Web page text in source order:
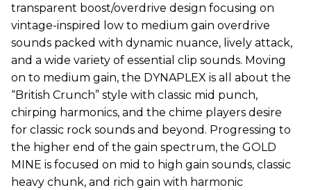
transparent boost/overdrive design focusing on
vintage-inspired low to medium gain overdrive
sounds packed with dynamic nuance, lively attack,
and a wide variety of essential clip sounds. Moving
on to medium gain, the DYNAPLEX is all about the
“British Crunch” style with classic mid punch,
chirping harmonics, and the chime players desire
for classic rock sounds and beyond. Progressing to
the higher end of the gain spectrum, the GOLD
MINE is focused on mid to high gain sounds, classic
heavy chunk, and rich gain with harmonic